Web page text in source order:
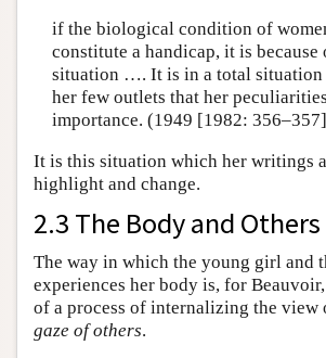
if the biological condition of
constitute a handicap, it is because
situation …. It is in a total situation
her few outlets that her
importance. (1949 [1982:
It is this situation which her writings
highlight and change.
2.3 The Body and Others
The way in which the young girl and
experiences her body is, for
of a process of internalizing the view
gaze of others.